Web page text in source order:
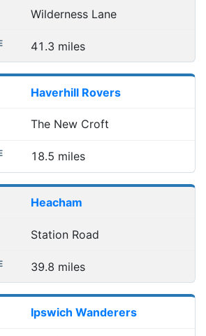
Wilderness Lane
41.3 miles
Haverhill Rovers
The New Croft
18.5 miles
Heacham
Station Road
39.8 miles
Ipswich Wanderers